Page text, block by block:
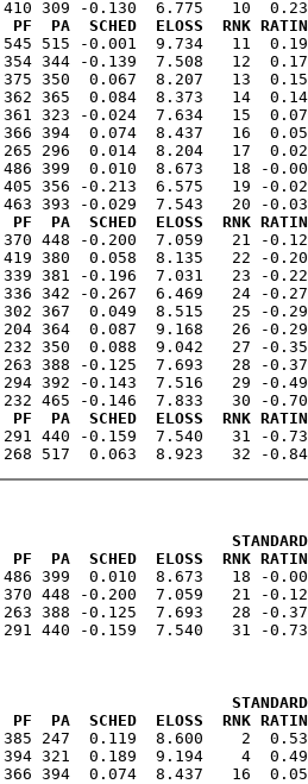
SCHED  ELOSS  RNK RATING
515 -0.001  9.734   11
344 -0.139  7.508   12
350  0.067  8.207   13
365  0.084  8.373   14
361 323 -0.024  7.634   15
366 394  0.074  8.437   16
0 265 296  0.014  8.204   17
486 399  0.010  8.673   18 -
356 -0.213  6.575   19 -
SCHED  ELOSS  RNK RATING
448 -0.200  7.059   21 -
419 380  0.058  8.135   22 -
0 339 381 -0.196  7.031   23
342 -0.267  6.469   24 -
0 302 367  0.049  8.515   25
204 364  0.087  9.168   26 -
232 350  0.088  9.042   27 -
263 388 -0.125  7.693   28 -
392 -0.143  7.516   29 -
SCHED  ELOSS  RNK RATING
291 440 -0.159  7.540   31 -
SCHED  ELOSS  RNK RATING
486 399  0.010  8.673   18 -
448 -0.200  7.059   21 -
263 388 -0.125  7.693   28 -
SCHED  ELOSS  RNK RATING
0 385 247  0.119  8.600    2
0 394 321  0.189  9.194    4
366 394  0.074  8.437   16